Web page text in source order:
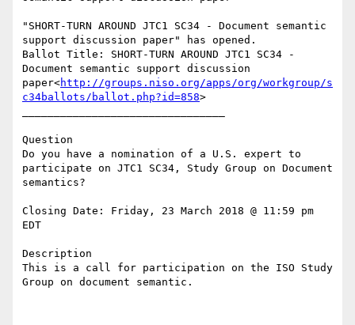
"SHORT-TURN AROUND JTC1 SC34 - Document semantic
support discussion paper" has opened.
Ballot Title: SHORT-TURN AROUND JTC1 SC34 -
Document semantic support discussion
paper<http://groups.niso.org/apps/org/workgroup/s
c34ballots/ballot.php?id=858>
Question
Do you have a nomination of a U.S. expert to
participate on JTC1 SC34, Study Group on Document
semantics?
Closing Date: Friday, 23 March 2018 @ 11:59 pm
EDT
Description
This is a call for participation on the ISO Study
Group on document semantic.